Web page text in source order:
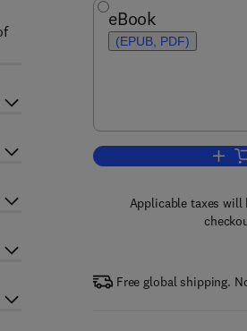
eBook
(EPUB, PDF)
Applicable taxes will
Free global shipping.